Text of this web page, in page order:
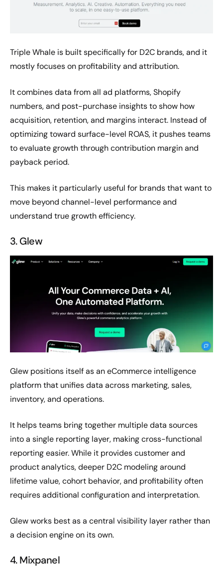
Triple Whale is built specifically for D2C brands, and it
mostly focuses on profitability and attribution.
It combines data from all ad platforms, Shopify
numbers, and post-purchase insights to show how
acquisition, retention, and margins interact. Instead of
optimizing toward surface-level ROAS, it pushes teams
to evaluate growth through contribution margin and
payback period.
This makes it particularly useful for brands that want to
move beyond channel-level performance and
understand true growth efficiency.
3. Glew
Glew positions itself as an eCommerce intelligence
platform that unifies data across marketing, sales,
inventory, and operations.
It helps teams bring together multiple data sources
into a single reporting layer, making cross-functional
reporting easier. While it provides customer and
product analytics, deeper D2C modeling around
lifetime value, cohort behavior, and profitability often
requires additional configuration and interpretation.
Glew works best as a central visibility layer rather than
a decision engine on its own.
4. Mixpanel